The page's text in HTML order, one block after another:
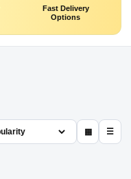
Fast Delivery
Options
▦ ☰